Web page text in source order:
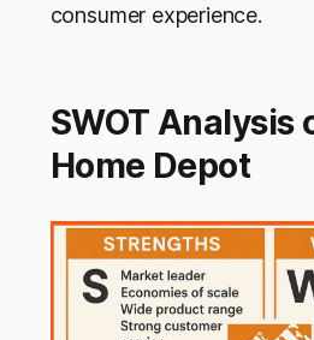
consumer experience.
SWOT Analysis
Home Depot